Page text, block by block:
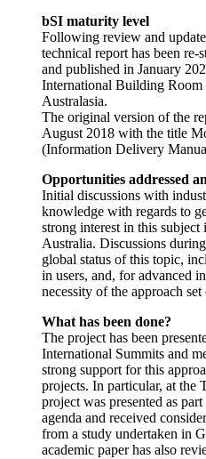
bSI maturity level
Following review and
technical report has been re-
and published in January
International Building
Australasia.
The original version of the
August 2018 with the title
(Information Delivery
Opportunities addressed
Initial discussions with
knowledge with regards to
strong interest in this subject
Australia. Discussions
global status of this topic,
in users, and, for advanced
necessity of the approach
What has been done?
The project has been
International Summits and
strong support for this
projects. In particular, at the
project was presented as
agenda and received
from a study undertaken in
academic paper has also